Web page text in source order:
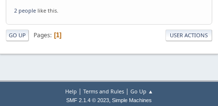
2 people like this.
GO UP Pages 1 USER ACTIONS
Help | Terms and Rules| Go Up ▲
SMF 2.1.4 © 2023, Simple Machines